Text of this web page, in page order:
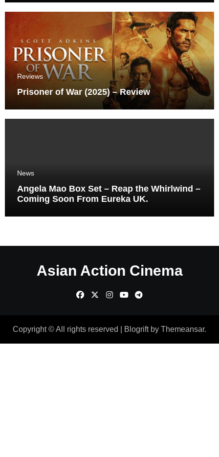
Reviews
Prisoner of War (2025) – Review
News
Angela Mao Box Set – Reap the Whirlwind –
Coming Soon From Eureka UK.
Asian Action Cinema
Copyright © All rights reserved Blogriftby Themeansar.